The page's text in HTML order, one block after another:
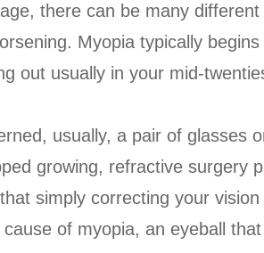
there can be many
Myopia typically begins
out usually in your mid-
usually, a pair of glasses
growing, refractive surgery
simply correcting your
of myopia, an eyeball